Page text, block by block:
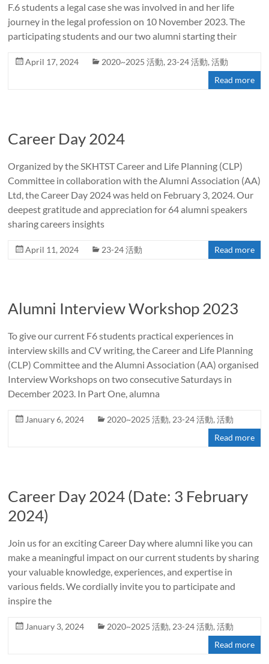
F.6 students a legal case she was involved in and her life
journey in the legal profession on 10 November 2023. The
participating students and our two alumni starting their
April 17, 2024 2020~2025 活動, 23-24 活動,活動
Read more
Career Day 2024
Organized by the SKHTST Career and Life Planning (CLP)
Committee in collaboration with the Alumni Association (AA)
Ltd, the Career Day 2024 was held on February 3, 2024. Our
deepest gratitude and appreciation for 64 alumni speakers
sharing careers insights
April 11, 2024 23-24 活動 Read more
Alumni Interview Workshop 2023
To give our current F6 students practical experiences in
interview skills and CV writing, the Career and Life Planning
(CLP) Committee and the Alumni Association (AA) organised
Interview Workshops on two consecutive Saturdays in
December 2023. In Part One, alumna
January 6, 2024 2020~2025 活動, 23-24 活動,活動
Read more
Career Day 2024 (Date: 3 February
2024)
Join us for an exciting Career Day where alumni like you can
make a meaningful impact on our current students by sharing
your valuable knowledge, experiences, and expertise in
various fields. We cordially invite you to participate and
inspire the
January 3, 2024 2020~2025 活動, 23-24 活動,活動
Read more